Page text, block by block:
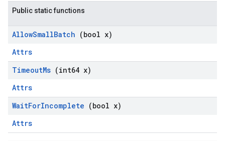
Public static functions
AllowSmallBatch (bool x)
Attrs
TimeoutMs (int64 x)
Attrs
WaitForIncomplete (bool x)
Attrs